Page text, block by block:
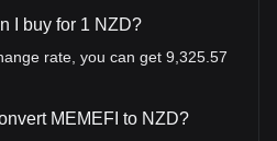
I buy for 1 NZD?
rate, you can get 9,325.57
MEMEFI to NZD?